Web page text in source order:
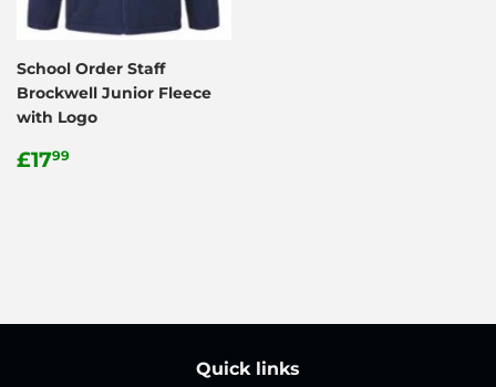
School Order Staff
Brockwell Junior Fleece
with Logo
Regular
£1799
Quick links